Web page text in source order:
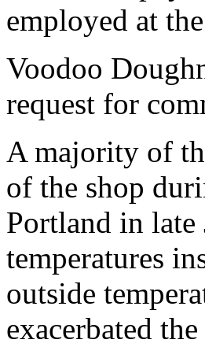
employed at
Voodoo
request for
A majority of
of the shop
Portland in
temperatures
outside
exacerbated